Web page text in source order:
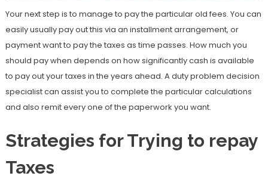
Your next step is to manage to pay the particular old fees. You can
easily usually pay out this via an installment arrangement, or
payment want to pay the taxes as time passes. How much you
should pay when depends on how significantly cash is available
to pay out your taxes in the years ahead. A duty problem decision
specialist can assist you to complete the particular calculations
and also remit every one of the paperwork you want.
Strategies for Trying to repay
Taxes